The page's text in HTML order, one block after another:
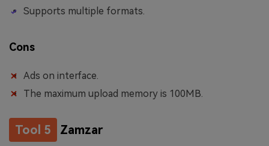
Supports multiple formats.
Cons
Ads on interface.
The maximum upload memory is 100MB.
Tool 5 Zamzar